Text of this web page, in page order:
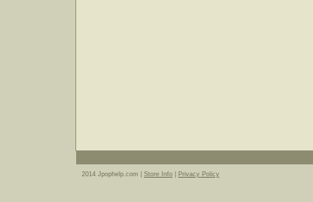
2014 Jpophelp.com | Store Info Privacy Policy